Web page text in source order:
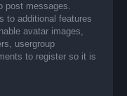
post messages.
to additional features
avatar images,
usergroup
to register so it is